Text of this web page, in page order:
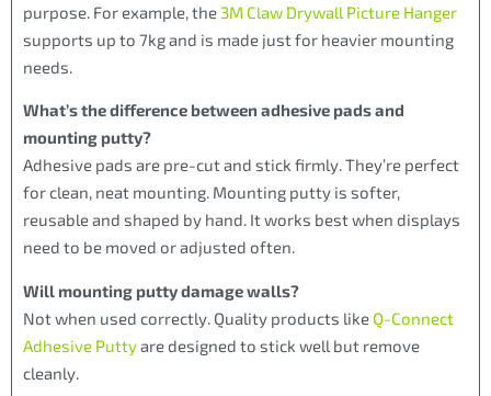
purpose. For example, the 3M Claw Drywall Picture Hanger
supports up to 7kg and is made just for heavier mounting
needs.
What’s the difference between adhesive pads and
mounting putty?
Adhesive pads are pre-cut and stick firmly. They’re perfect
for clean, neat mounting. Mounting putty is softer,
reusable and shaped by hand. It works best when displays
need to be moved or adjusted often.
Will mounting putty damage walls?
Not when used correctly. Quality products like Q-Connect
Adhesive Puttyare designed to stick well but remove
cleanly.